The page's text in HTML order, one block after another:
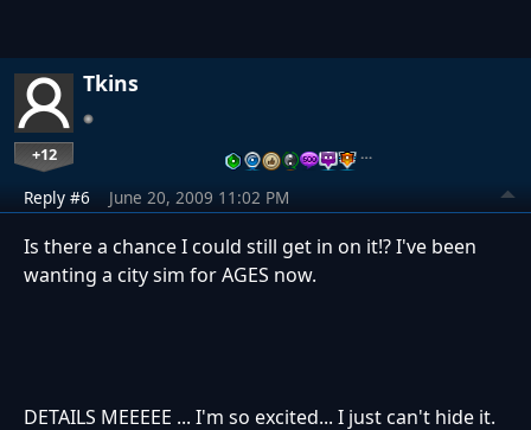
Tkins
+12 …
Reply #6 June 20, 2009 11:02 PM
Is there a chance I could still get in on it!? I've been
wanting a city sim for AGES now.
DETAILS MEEEEE ... I'm so excited... I just can't hide it.